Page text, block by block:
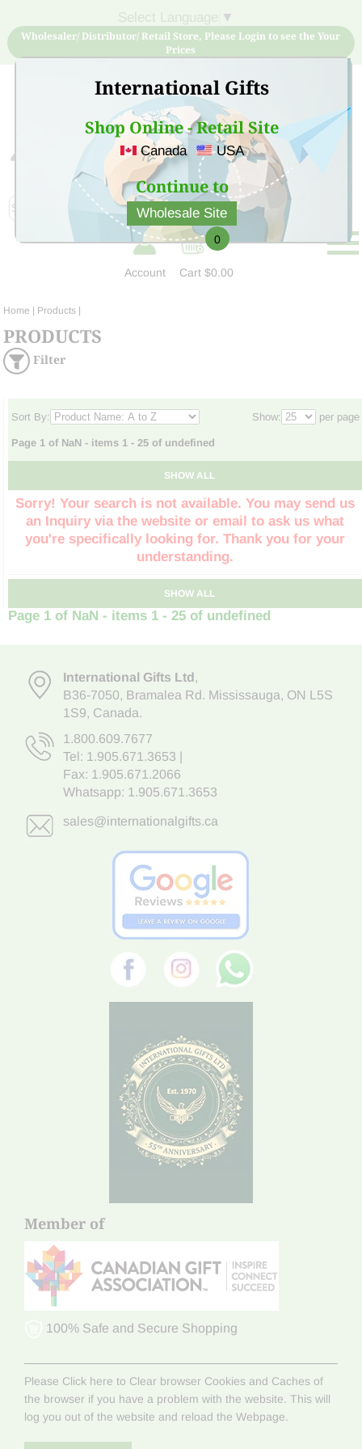
International Gifts
Shop Online - Retail Site
Canada USA
Continue to
Wholesale Site
▼
Wholesaler/ Distributor/ Retail Store, Please Login to see the Your
Prices
Sign Up for free account now and buy quality products
at low price
Account
0
Cart$0.00
Home | Products |
PRODUCTS
Filter
Sort By: Show: per page
Page 1 of NaN - items 1 - 25 of undefined
SHOW ALL
Sorry! Your search is not available. You may send us
an Inquiry via the website or email to ask us what
you're specifically looking for. Thank you for your
understanding.
SHOW ALL
Page 1 of NaN - items 1 - 25 of undefined
International Gifts Ltd,
B36-7050, Bramalea Rd. Mississauga, ON L5S
1S9, Canada.
1.800.609.7677
Tel: 1.905.671.3653
Fax: 1.905.671.2066
Whatsapp: 1.905.671.3653
sales@internationalgifts.ca
Member of
100% Safe and Secure Shopping
Please Click here to Clear browser Cookies and Caches of
the browser if you have a problem with the website. This will
log you out of the website and reload the Webpage.